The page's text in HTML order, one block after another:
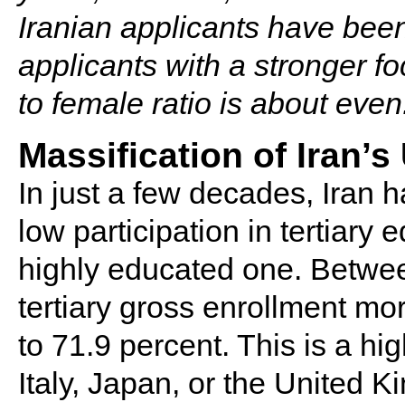
Iranian applicants have
applicants with a stronger
to female ratio is about
Massification of
In just a few decades, Iran
low participation in tertiary
highly educated one.
tertiary gross enrollment
to 71.9 percent. This is a
Italy, Japan, or the United